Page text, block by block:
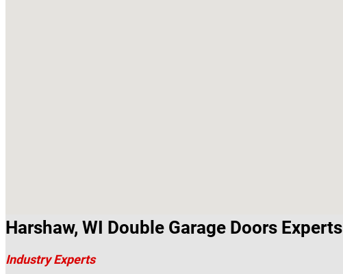
Harshaw, WI Double Garage Doors Experts
Industry Experts